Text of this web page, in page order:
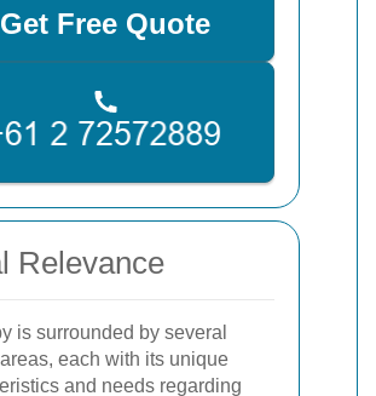
Get Free Quote
Relevance
is surrounded by several
each with its unique
and needs regarding